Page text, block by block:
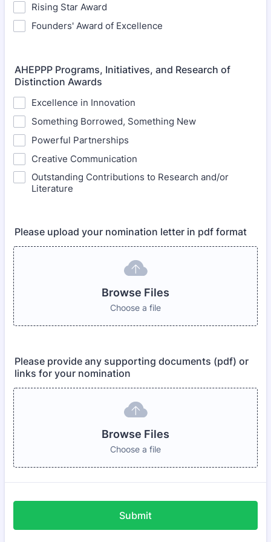
Rising Star Award
Founders' Award of Excellence
AHEPPP Programs, Initiatives, and Research of
Distinction Awards
Excellence in Innovation
Something Borrowed, Something New
Powerful Partnerships
Creative Communication
Outstanding Contributions to Research and/or
Literature
Please upload your nomination letter in pdf format
Browse Files
Choose a file
Please provide any supporting documents (pdf) or
links for your nomination
Browse Files
Choose a file
Submit